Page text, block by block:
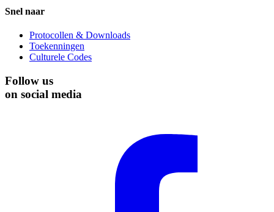
Snel naar
Protocollen & Downloads
Toekenningen
Culturele Codes
Follow us
on social media